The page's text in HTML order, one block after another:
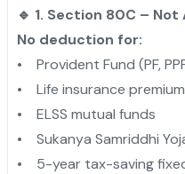
🔹 1. Section 80C – Not
No deduction for:
• Provident Fund (PF,
• Life insurance
• ELSS mutual funds
• Sukanya Samriddhi
• 5-year tax-saving